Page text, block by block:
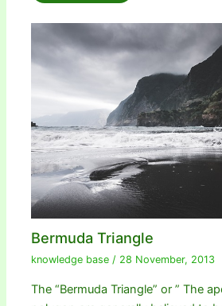
Bermuda Triangle
knowledge base / 28 November, 2013
The “Bermuda Triangle” or ” The